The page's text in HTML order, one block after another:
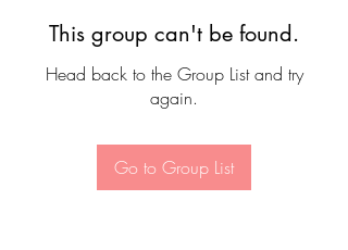
This group can't be found.
Head back to the Group List and try
again.
Go to Group List